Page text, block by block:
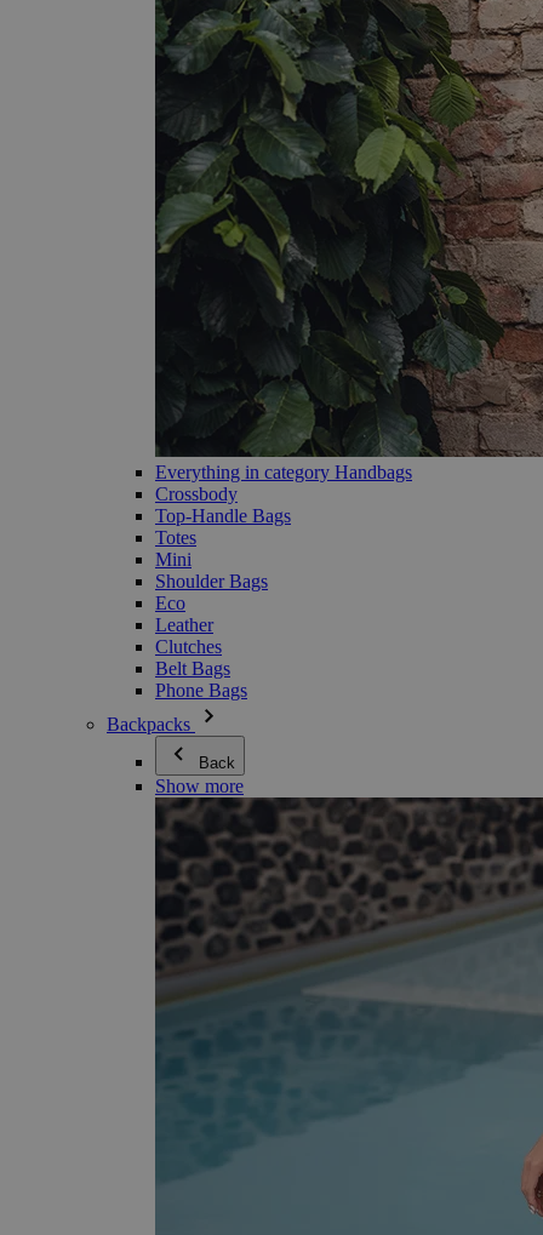
Everything in category Handbags
Crossbody
Top-Handle Bags
Totes
Mini
Shoulder Bags
Eco
Leather
Clutches
Belt Bags
Phone Bags
Backpacks
Back
Show more